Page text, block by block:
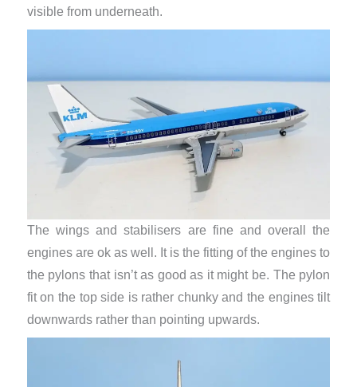
visible from underneath.
The wings and stabilisers are fine and overall the
engines are ok as well. It is the fitting of the engines to
the pylons that isn’t as good as it might be. The pylon
fit on the top side is rather chunky and the engines tilt
downwards rather than pointing upwards.